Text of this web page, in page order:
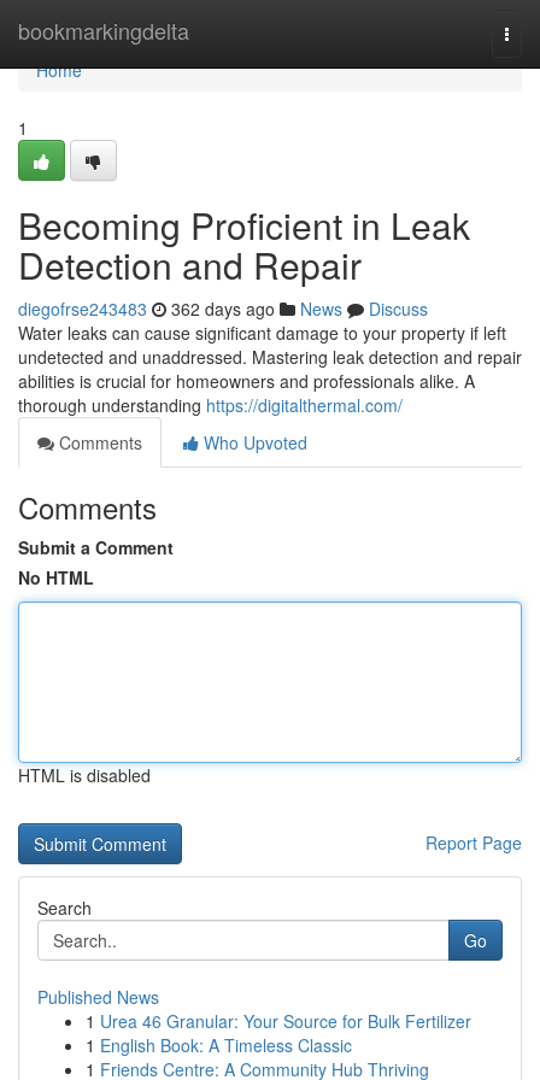
bookmarkingdelta
Home
Home
1
Becoming Proficient in Leak
Detection and Repair
diegofrse243483 362 days ago News
Discuss
Water leaks can cause significant damage to your property if left
undetected and unaddressed. Mastering leak detection and repair
abilities is crucial for homeowners and professionals alike. A
thorough understanding https://digitalthermal.com/
Comments
Who Upvoted
Comments
Submit a Comment
No HTML
HTML is disabled
Report Page
Search
Go
Published News
1 Urea 46 Granular: Your Source for Bulk Fertilizer
1 English Book: A Timeless Classic
1 Friends Centre: A Community Hub Thriving